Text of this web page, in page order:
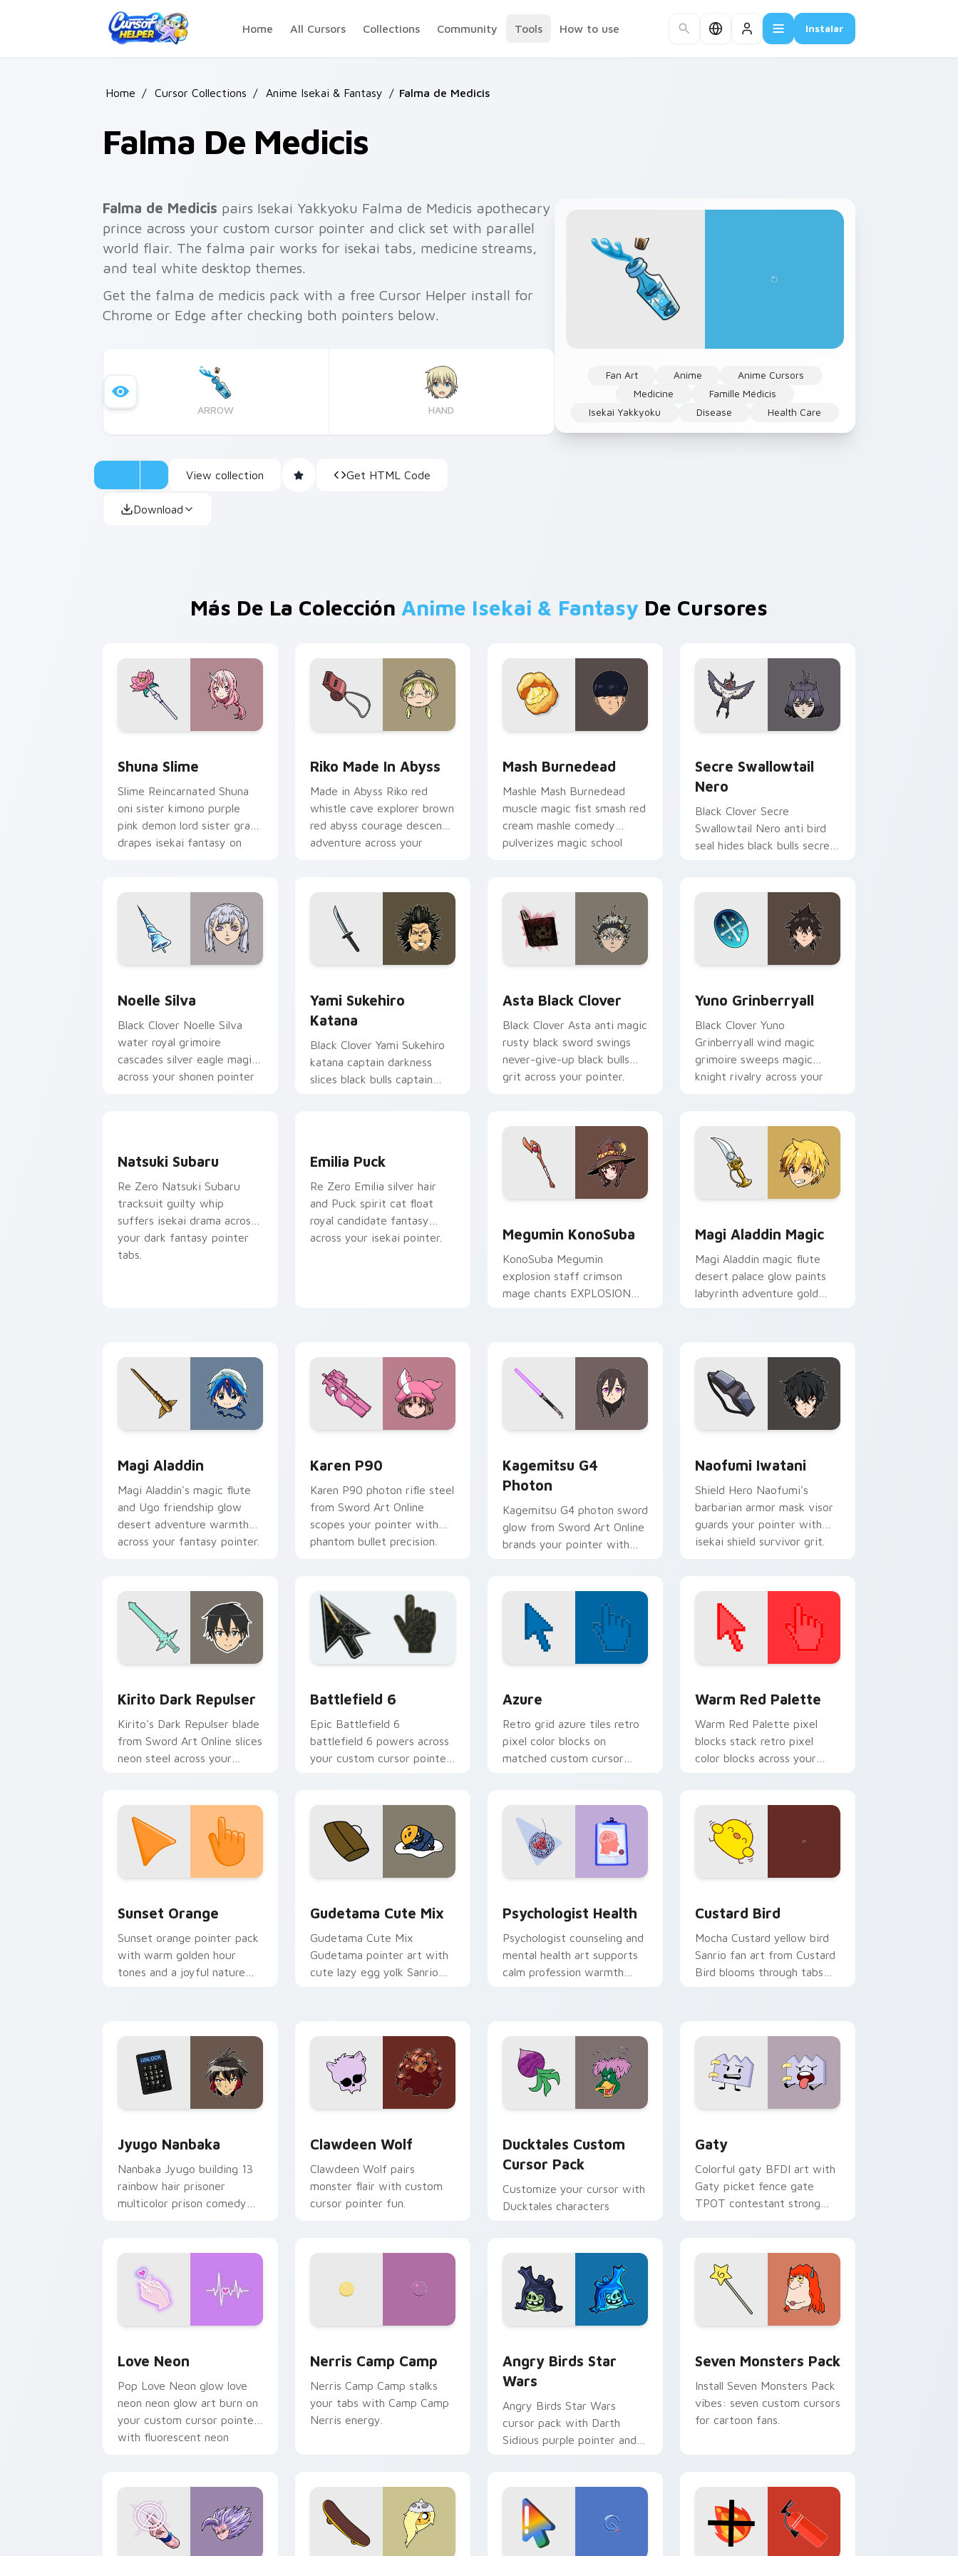
Home
All Cursors Collections Community Tools How to use Instalar
Home / Cursor Collections / Anime Isekai & Fantasy / Falma de Medicis
Falma De Medicis
Fan Art Anime
Anime Cursors
Medicine
Famille Médicis
Isekai Yakkyoku
Disease Health Care
Falma de Medicis pairs Isekai Yakkyoku Falma de Medicis apothecary
prince across your custom cursor pointer and click set with parallel
world flair. The falma pair works for isekai tabs, medicine streams,
and teal white desktop themes.
Get the falma de medicis pack with a free Cursor Helper install for
Chrome or Edge after checking both pointers below.
ARROW HAND
View collection Get HTML Code
Download
Más De La Colección Anime Isekai & Fantasy De Cursores
Shuna Slime
Slime Reincarnated Shuna
oni sister kimono purple
pink demon lord sister grace
drapes isekai fantasy on
Riko Made In Abyss
Made in Abyss Riko red
whistle cave explorer brown
red abyss courage descends
adventure across your
Mash Burnedead
Mashle Mash Burnedead
muscle magic fist smash red
cream mashle comedy
pulverizes magic school
Secre Swallowtail
Nero
Black Clover Secre
Swallowtail Nero anti bird
seal hides black bulls secret
Noelle Silva
Black Clover Noelle Silva
water royal grimoire
cascades silver eagle magic
across your shonen pointer
Yami Sukehiro
Katana
Black Clover Yami Sukehiro
katana captain darkness
slices black bulls captain
Asta Black Clover
Black Clover Asta anti magic
rusty black sword swings
never-give-up black bulls
grit across your pointer.
Yuno Grinberryall
Black Clover Yuno
Grinberryall wind magic
grimoire sweeps magic
knight rivalry across your
Natsuki Subaru
Re Zero Natsuki Subaru
tracksuit guilty whip
suffers isekai drama across
your dark fantasy pointer
tabs.
Emilia Puck custom cursor pack preview for Chrome, Edge and Windows
Emilia Puck
Re Zero Emilia silver hair
and Puck spirit cat float
royal candidate fantasy
across your isekai pointer.
Megumin KonoSuba
KonoSuba Megumin
explosion staff crimson
mage chants EXPLOSION
Magi Aladdin Magic
Magi Aladdin magic flute
desert palace glow paints
labyrinth adventure gold
Magi Aladdin
Magi Aladdin's magic flute
and Ugo friendship glow
desert adventure warmth
across your fantasy pointer.
Karen P90
Karen P90 photon rifle steel
from Sword Art Online
scopes your pointer with
phantom bullet precision.
Kagemitsu G4
Photon
Kagemitsu G4 photon sword
glow from Sword Art Online
brands your pointer with
Naofumi Iwatani
Shield Hero Naofumi's
barbarian armor mask visor
guards your pointer with
isekai shield survivor grit.
Kirito Dark Repulser
Kirito's Dark Repulser blade
from Sword Art Online slices
neon steel across your
Battlefield 6
Epic Battlefield 6
battlefield 6 powers across
your custom cursor pointer
Azure
Retro grid azure tiles retro
pixel color blocks on
matched custom cursor
Warm Red Palette
Warm Red Palette pixel
blocks stack retro pixel
color blocks across your
Sunset Orange
Sunset orange pointer pack
with warm golden hour
tones and a joyful nature
Gudetama Cute Mix
Gudetama Cute Mix
Gudetama pointer art with
cute lazy egg yolk Sanrio
Psychologist Health
Psychologist counseling and
mental health art supports
calm profession warmth
Custard Bird
Mocha Custard yellow bird
Sanrio fan art from Custard
Bird blooms through tabs
Jyugo Nanbaka
Nanbaka Jyugo building 13
rainbow hair prisoner
multicolor prison comedy
Clawdeen Wolf
Clawdeen Wolf pairs
monster flair with custom
cursor pointer fun.
Ducktales Custom
Cursor Pack
Customize your cursor with
Ducktales characters
Gaty
Colorful gaty BFDI art with
Gaty picket fence gate
TPOT contestant strong
Love Neon
Pop Love Neon glow love
neon neon glow art burn on
your custom cursor pointer
with fluorescent neon
Nerris Camp Camp
Nerris Camp Camp stalks
your tabs with Camp Camp
Nerris energy.
Angry Birds Star
Wars
Angry Birds Star Wars
cursor pack with Darth
Sidious purple pointer and
Seven Monsters Pack
Install Seven Monsters Pack
vibes: seven custom cursors
for cartoon fans.